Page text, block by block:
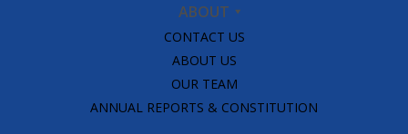
ABOUT
CONTACT US
ABOUT US
OUR TEAM
ANNUAL REPORTS & CONSTITUTION